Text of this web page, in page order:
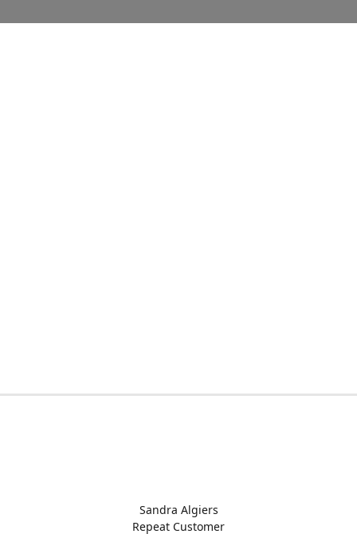
Sandra Algiers
Repeat Customer